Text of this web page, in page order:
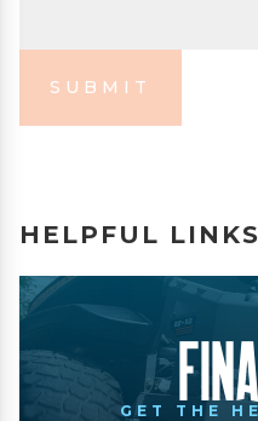
SUBMIT
HELPFUL LINKS
GET THE